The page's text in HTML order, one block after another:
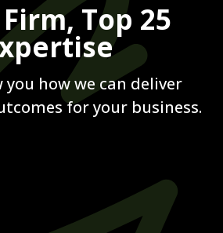
Top 25
you how we can deliver
for your business.